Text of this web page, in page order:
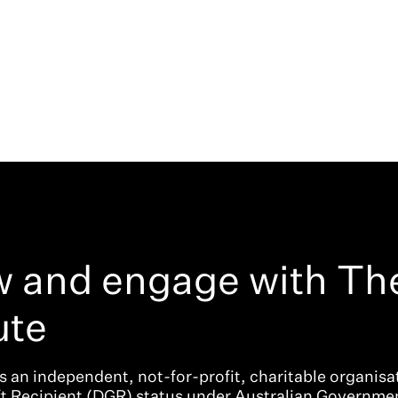
and engage with
an independent, not-for-profit, charitable